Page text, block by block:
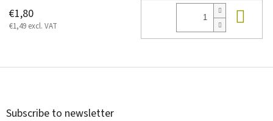
€1,80
€1,49 excl. VAT
F
Subscribe to newsletter